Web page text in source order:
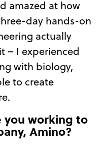
amazed at how
day hands-on
actually
– I experienced
with biology,
to create
you working to
Amino?